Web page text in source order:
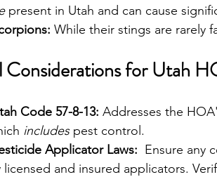
present in Utah and can cause
While their stings are rarely
Considerations for Utah
Code 57-8-13: Addresses the
includes pest control.
Applicator Laws: Ensure any
licensed and insured applicators.